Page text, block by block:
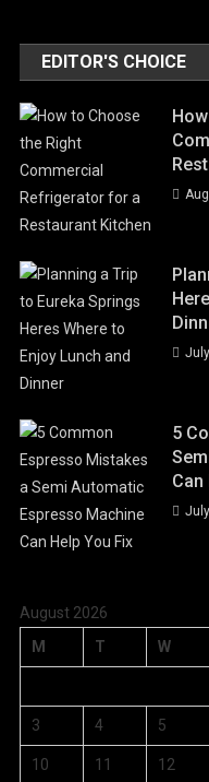
EDITOR'S CHOICE
5
Can
August 2026
M
T W
3 4 5
10 11 12